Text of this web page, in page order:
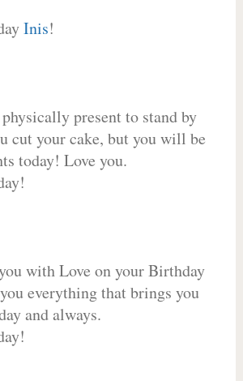
Inis!
present to stand by
cut your cake, but you will be
today! Love you.
with Love on your Birthday
everything that brings you
and always.